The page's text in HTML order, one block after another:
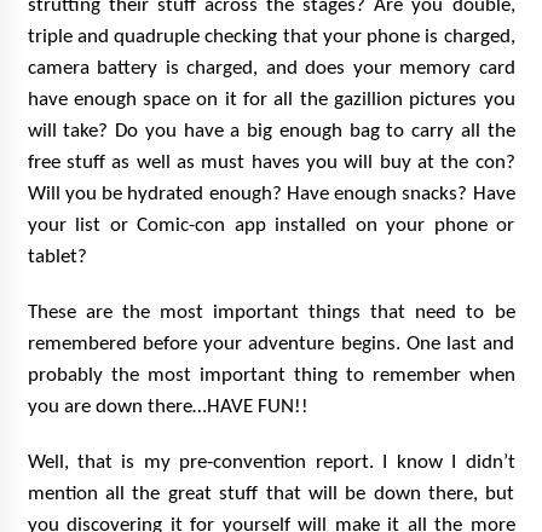
strutting their stuff across the stages? Are you double,
triple and quadruple checking that your phone is charged,
camera battery is charged, and does your memory card
have enough space on it for all the gazillion pictures you
will take? Do you have a big enough bag to carry all the
free stuff as well as must haves you will buy at the con?
Will you be hydrated enough? Have enough snacks? Have
your list or Comic-con app installed on your phone or
tablet?
These are the most important things that need to be
remembered before your adventure begins. One last and
probably the most important thing to remember when
you are down there…HAVE FUN!!
Well, that is my pre-convention report. I know I didn’t
mention all the great stuff that will be down there, but
you discovering it for yourself will make it all the more